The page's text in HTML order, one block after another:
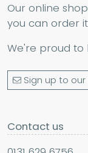
Our online
you can order
We're proud to
Sign up to
Contact us